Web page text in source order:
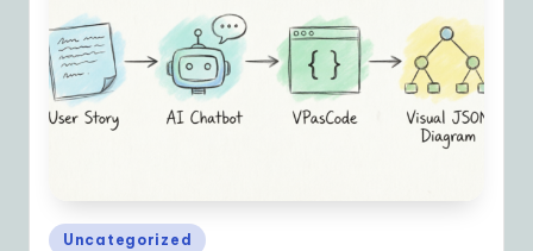
d
e
t
Posted
Uncategorized